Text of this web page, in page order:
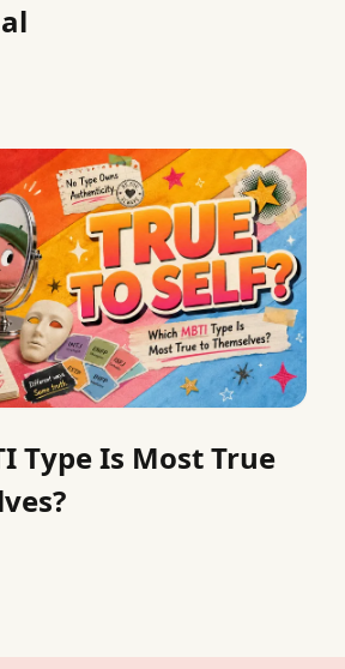
Type Is Most True